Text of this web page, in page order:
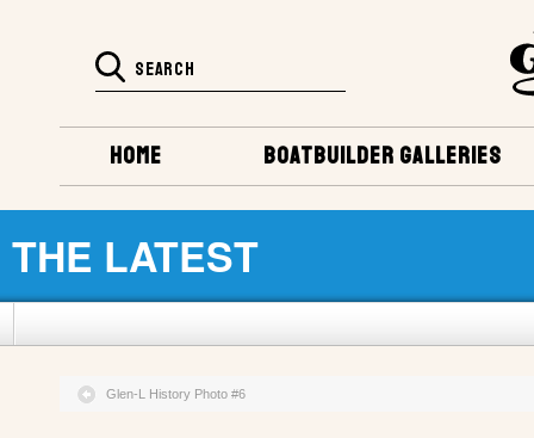
BOATBUILDER GALLERIES
HOME
THE LATEST
Glen-L History Photo #6